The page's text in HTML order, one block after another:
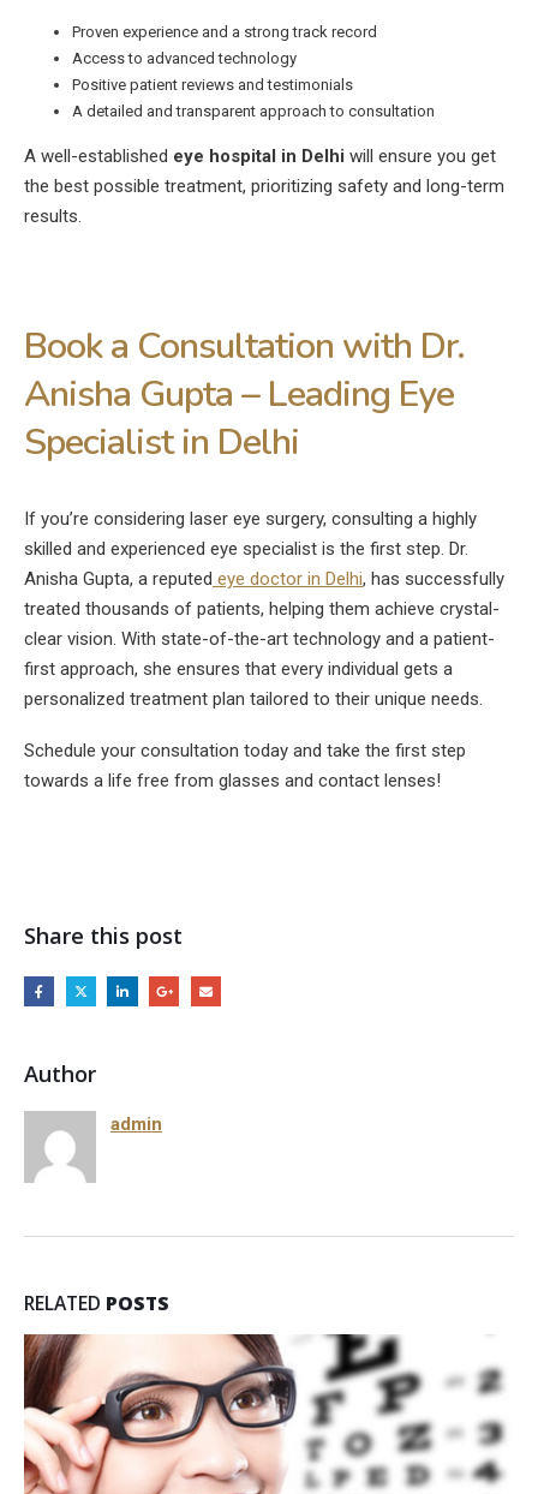
Proven experience and a strong track record
Access to advanced technology
Positive patient reviews and testimonials
A detailed and transparent approach to consultation
A well-established eye hospital in Delhi will ensure you get
the best possible treatment, prioritizing safety and long-term
results.
Book a Consultation with Dr.
Anisha Gupta – Leading Eye
Specialist in Delhi
If you’re considering laser eye surgery, consulting a highly
skilled and experienced eye specialist is the first step. Dr.
Anisha Gupta, a reputed eye doctor in Delhi, has successfully
treated thousands of patients, helping them achieve crystal-
clear vision. With state-of-the-art technology and a patient-
first approach, she ensures that every individual gets a
personalized treatment plan tailored to their unique needs.
Schedule your consultation today and take the first step
towards a life free from glasses and contact lenses!
Share this post
Author
admin
RELATED POSTS